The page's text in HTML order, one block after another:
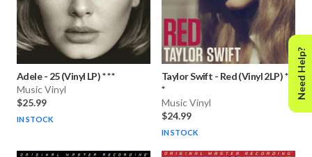
Adele - 25 (Vinyl LP) * * *
Music Vinyl
$25.99
IN STOCK
Taylor Swift - Red (Vinyl 2LP) * *
*
Music Vinyl
$24.99
IN STOCK
Need Help?